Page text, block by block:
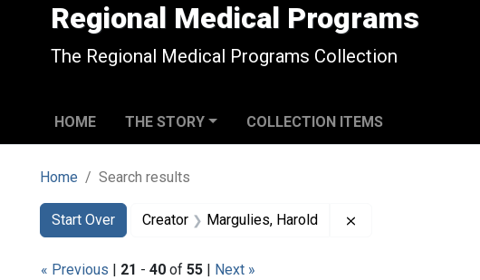
Regional Medical Programs
The Regional Medical Programs Collection
HOME THE STORY COLLECTION ITEMS
Home Search results
Search
Search Constraints
Start Over
You searched for:Creator Margulies, Harold
« Previous | 21 - 40 of 55 | Next »